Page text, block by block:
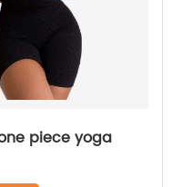
piece yoga